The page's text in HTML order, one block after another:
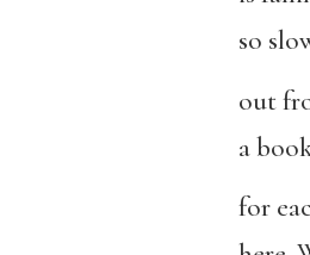
so
out
a
for